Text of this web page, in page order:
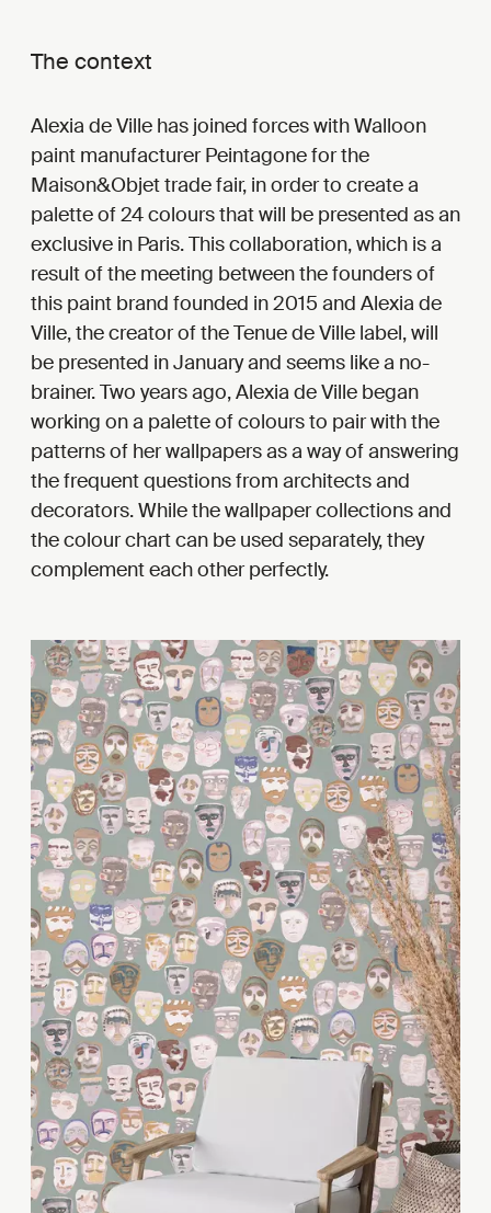
The context
Alexia de Ville has joined forces with Walloon
paint manufacturer Peintagone for the
Maison&Objet trade fair, in order to create a
palette of 24 colours that will be presented as an
exclusive in Paris. This collaboration, which is a
result of the meeting between the founders of
this paint brand founded in 2015 and Alexia de
Ville, the creator of the Tenue de Ville label, will
be presented in January and seems like a no-
brainer. Two years ago, Alexia de Ville began
working on a palette of colours to pair with the
patterns of her wallpapers as a way of answering
the frequent questions from architects and
decorators. While the wallpaper collections and
the colour chart can be used separately, they
complement each other perfectly.